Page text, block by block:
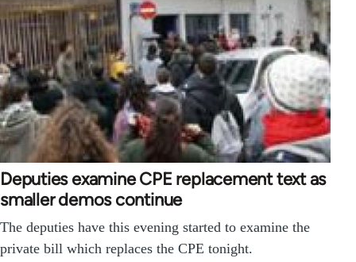
Deputies examine CPE replacement text as
smaller demos continue
The deputies have this evening started to examine the
private bill which replaces the CPE tonight.